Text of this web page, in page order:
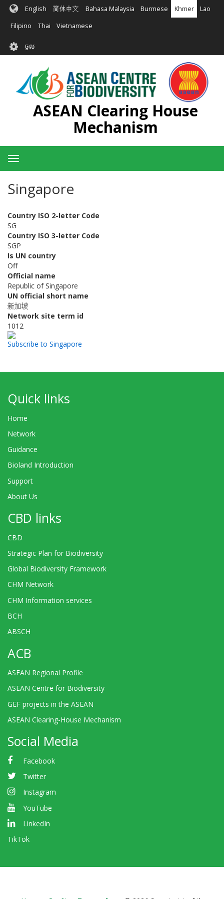
រំលង​​
មាតិកា​
English 简体中文 Bahasa Malaysia Burmese Khmer Lao
Filipino Thai Vietnamese
User
account
menu
ចូល
ASEAN Clearing House
Mechanism
Toggle
navigation
Singapore
Country ISO 2-letter Code
SG
Country ISO 3-letter Code
SGP
Is UN country
Off
Official name
Republic of Singapore
UN official short name
新加坡
Network site term id
1012
Subscribe to Singapore
Quick links
Home
Network
Guidance
Bioland Introduction
Support
About Us
CBD links
CBD
Strategic Plan for Biodiversity
Global Biodiversity Framework
CHM Network
CHM Information services
BCH
ABSCH
ACB
ASEAN Regional Profile
ASEAN Centre for Biodiversity
GEF projects in the ASEAN
ASEAN Clearing-House Mechanism
Social Media
Facebook
Twitter
Instagram
YouTube
LinkedIn
TikTok